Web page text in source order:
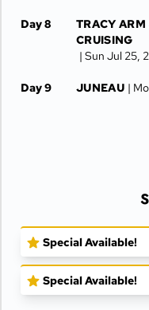
Day 8
TRACY ARM
CRUISING
| Sun Jul 25,
Day 9 JUNEAU |
Special Available!
Special Available!